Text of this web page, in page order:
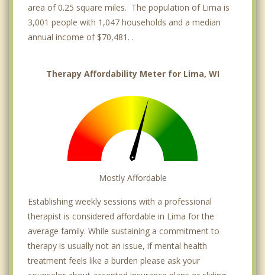
area of 0.25 square miles. The population of Lima is
3,001 people with 1,047 households and a median
annual income of $70,481. .
Therapy Affordability Meter for Lima, WI
Mostly Affordable
Establishing weekly sessions with a professional
therapist is considered affordable in Lima for the
average family. While sustaining a commitment to
therapy is usually not an issue, if mental health
treatment feels like a burden please ask your